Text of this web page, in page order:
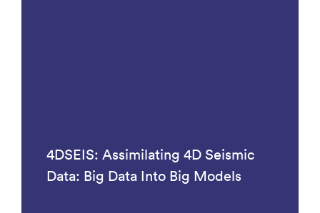
4DSEIS: Assimilating 4D Seismic
Data: Big Data Into Big Models